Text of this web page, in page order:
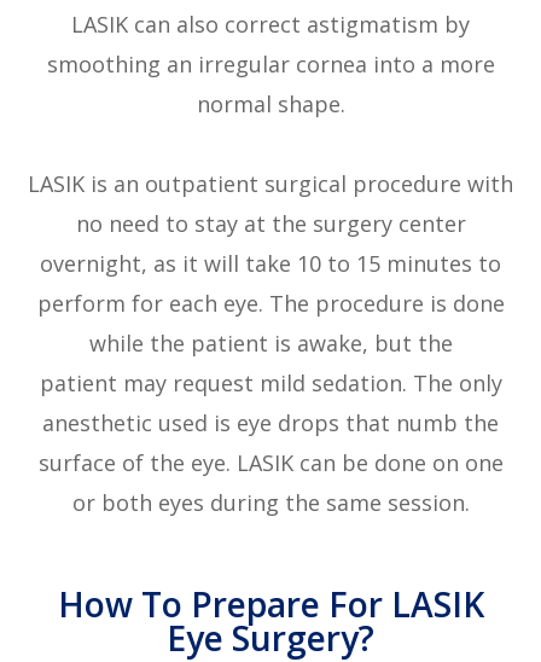
LASIK can also correct astigmatism by
smoothing an irregular cornea into a more
normal shape.
LASIK is an outpatient surgical procedure with
no need to stay at the surgery center
overnight, as it will take 10 to 15 minutes to
perform for each eye. The procedure is done
while the patient is awake, but the
patient may request mild sedation. The only
anesthetic used is eye drops that numb the
surface of the eye. LASIK can be done on one
or both eyes during the same session.
How To Prepare For LASIK
Eye Surgery?